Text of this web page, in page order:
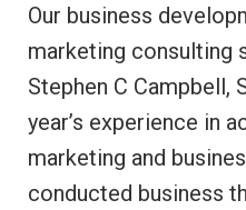
Our business
marketing consulting
Stephen C Campbell,
year’s experience in
marketing and
conducted business